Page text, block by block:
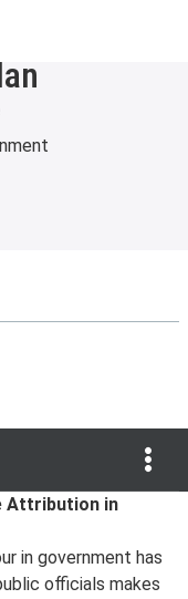
Attribution in
in government has
officials makes